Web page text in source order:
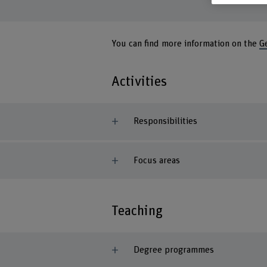
You can find more information on the
Activities
Responsibilities
Focus areas
Teaching
Degree programmes